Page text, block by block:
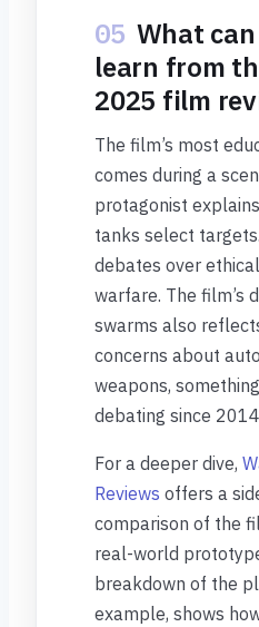
05 What
learn from
2025 film
The film’s most
comes during a
protagonist
tanks select
debates over
warfare. The film’s
swarms also
concerns about
weapons,
debating since
For a deeper dive,
Reviews offers a
comparison of the
real-world
breakdown of the
example, shows